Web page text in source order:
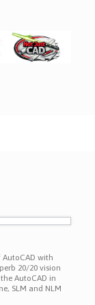
with
20/20 vision
AutoCAD in
SLM and NLM